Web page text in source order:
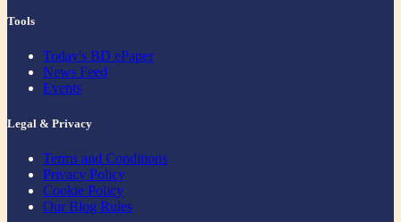
Tools
Today's BD ePaper
News Feed
Events
Legal & Privacy
Terms and Conditions
Privacy Policy
Cookie Policy
Our Blog Rules